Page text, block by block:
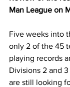
Man League on
Five weeks into
only 2 of the 45
playing records
Divisions 2 and
are still looking